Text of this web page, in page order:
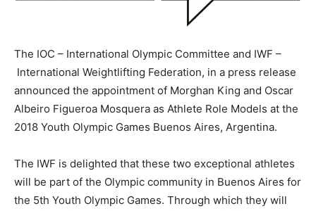
The IOC – International Olympic Committee and IWF –
International Weightlifting Federation, in a press release
announced the appointment of Morghan King and Oscar
Albeiro Figueroa Mosquera as Athlete Role Models at the
2018 Youth Olympic Games Buenos Aires, Argentina.
The IWF is delighted that these two exceptional athletes
will be part of the Olympic community in Buenos Aires for
the 5th Youth Olympic Games. Through which they will